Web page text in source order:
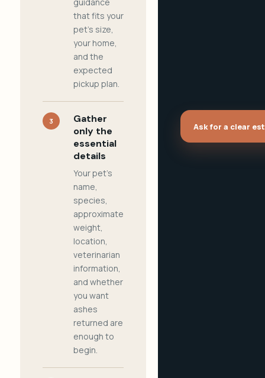
that fits your
pet's size,
your home,
and the
expected
pickup plan.
3
Gather
only the
essential
details
Your pet's
name,
species,
approximate
weight,
location,
veterinarian
information,
and whether
you want
ashes
returned are
enough to
begin.
Ask for a clear